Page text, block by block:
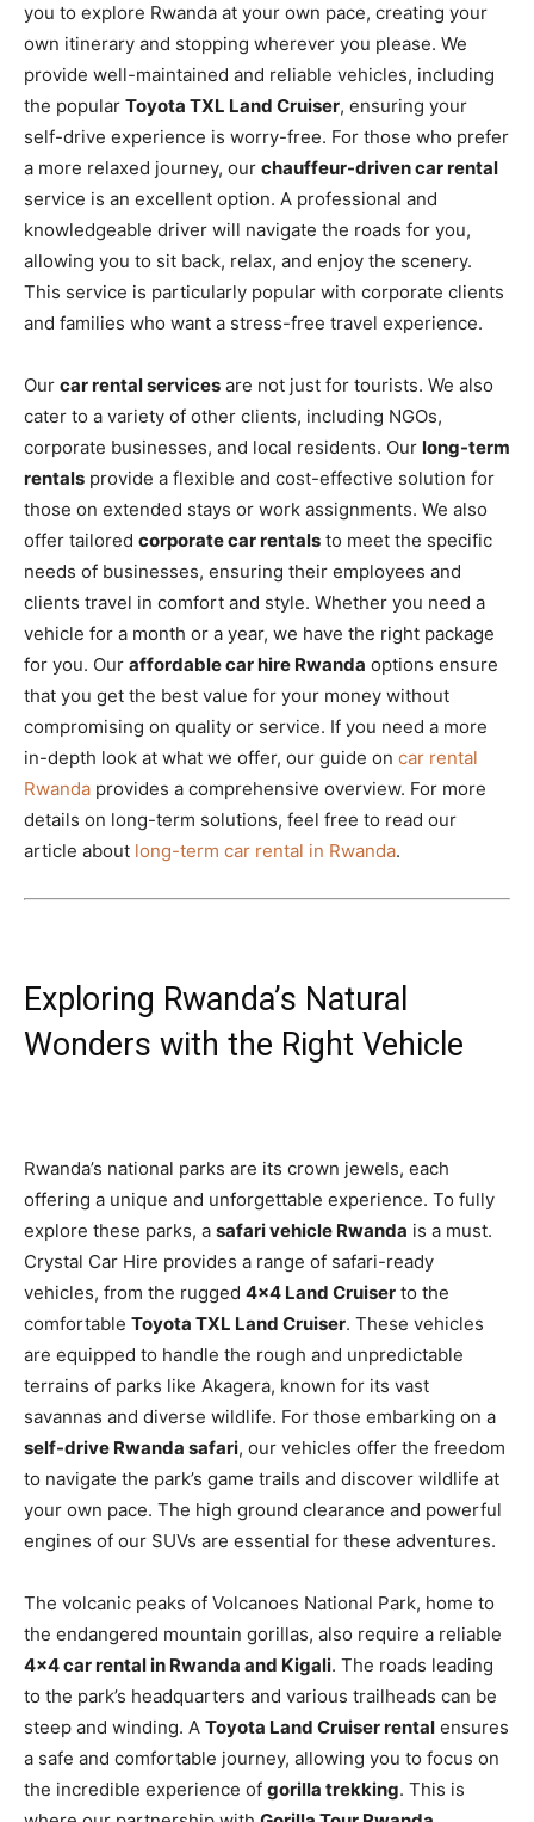
you to explore Rwanda at your own pace, creating your
own itinerary and stopping wherever you please. We
provide well-maintained and reliable vehicles, including
the popular Toyota TXL Land Cruiser, ensuring your
self-drive experience is worry-free. For those who prefer
a more relaxed journey, our chauffeur-driven car rental
service is an excellent option. A professional and
knowledgeable driver will navigate the roads for you,
allowing you to sit back, relax, and enjoy the scenery.
This service is particularly popular with corporate clients
and families who want a stress-free travel experience.
Our car rental services are not just for tourists. We also
cater to a variety of other clients, including NGOs,
corporate businesses, and local residents. Our long-term
rentals provide a flexible and cost-effective solution for
those on extended stays or work assignments. We also
offer tailored corporate car rentals to meet the specific
needs of businesses, ensuring their employees and
clients travel in comfort and style. Whether you need a
vehicle for a month or a year, we have the right package
for you. Our affordable car hire Rwanda options ensure
that you get the best value for your money without
compromising on quality or service. If you need a more
in-depth look at what we offer, our guide on car rental
Rwanda provides a comprehensive overview. For more
details on long-term solutions, feel free to read our
article about long-term car rental in Rwanda.
Exploring Rwanda’s Natural
Wonders with the Right Vehicle
Rwanda’s national parks are its crown jewels, each
offering a unique and unforgettable experience. To fully
explore these parks, a safari vehicle Rwanda is a must.
Crystal Car Hire provides a range of safari-ready
vehicles, from the rugged 4×4 Land Cruiser to the
comfortable Toyota TXL Land Cruiser. These vehicles
are equipped to handle the rough and unpredictable
terrains of parks like Akagera, known for its vast
savannas and diverse wildlife. For those embarking on a
self-drive Rwanda safari, our vehicles offer the freedom
to navigate the park’s game trails and discover wildlife at
your own pace. The high ground clearance and powerful
engines of our SUVs are essential for these adventures.
The volcanic peaks of Volcanoes National Park, home to
the endangered mountain gorillas, also require a reliable
4×4 car rental in Rwanda and Kigali. The roads leading
to the park’s headquarters and various trailheads can be
steep and winding. A Toyota Land Cruiser rental ensures
a safe and comfortable journey, allowing you to focus on
the incredible experience of gorilla trekking. This is